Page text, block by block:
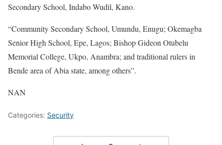
Secondary School, Indabo Wudil, Kano.
“Community Secondary School, Umundu, Enugu; Okemagba
Senior High School, Epe, Lagos; Bishop Gideon Otubelu
Memorial College, Ukpo, Anambra; and traditional rulers in
Bende area of Abia state, among others”.
NAN
Categories: Security